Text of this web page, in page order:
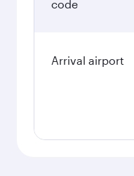
code
Arrival airport